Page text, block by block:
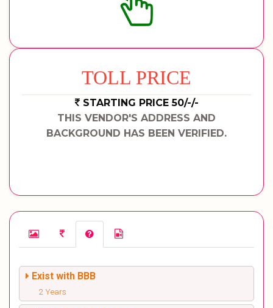
TOLL PRICE
STARTING PRICE 50/-/-
THIS VENDOR'S ADDRESS AND
BACKGROUND HAS BEEN VERIFIED.
Exist with BBB
2 Years